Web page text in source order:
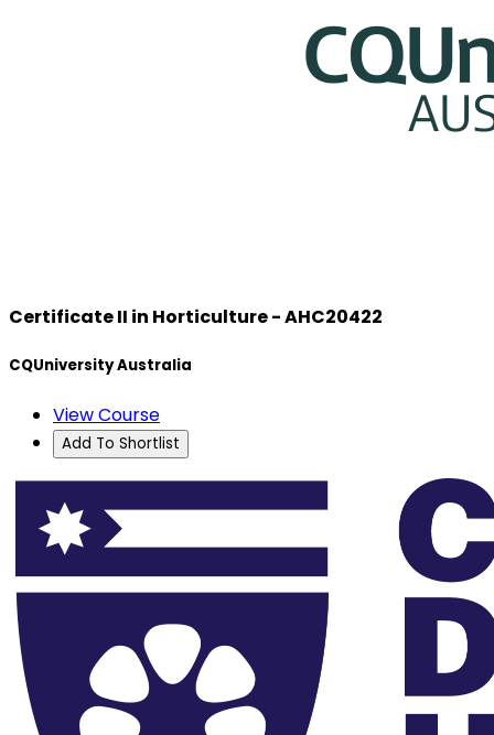
Certificate II in Horticulture - AHC20422
CQUniversity Australia
View Course
Add To Shortlist